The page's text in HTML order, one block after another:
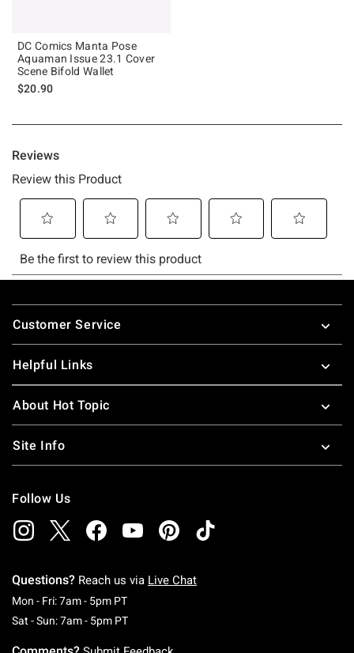
DC Comics Manta Pose
Aquaman Issue 23.1 Cover
Scene Bifold Wallet
$20.90
Footer
Customer Service
Helpful Links
About Hot Topic
Site Info
Follow Us
Questions? Reach us via Live Chat
Mon - Fri: 7am - 5pm PTMonday To Friday: 7 AM To 5 PM Pacific Time
Sat - Sun: 7am - 5pm PTSaturday To Sunday: 7 AM To 5 PM Pacific